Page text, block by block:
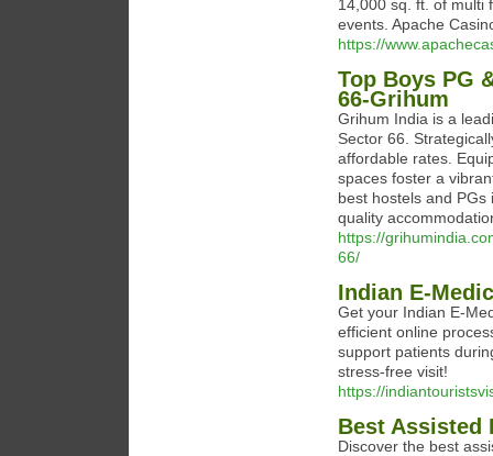
14,000 sq. ft. of multi
events. Apache
https://
Top Boys PG
66-Grihum
Grihum India is a
Sector 66.
affordable rates.
spaces foster a
best hostels and
quality
https://
66/
Indian E-
Get your Indian E-
efficient online
support patients
stress-free visit!
https://
Best Assisted
Discover the best